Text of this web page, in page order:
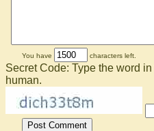
You have characters left.
Secret Code: Type the word
human.